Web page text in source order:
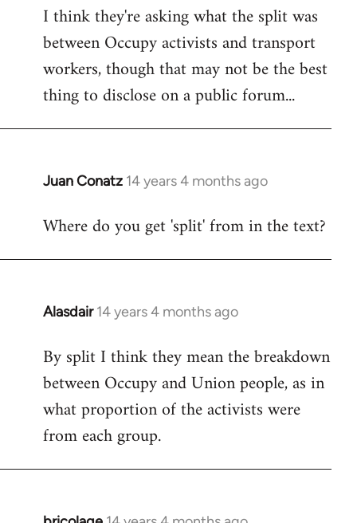
to
Welcome
libcom.org
I think they're asking what the split was
between Occupy activists and transport
workers, though that may not be the best
thing to disclose on a public forum...
Juan Conatz 14 years 4 months ago
In
to
Where do you get 'split' from in the text?
Alasdair 14 years 4 months ago
In
to
Welcome
libcom.org
By split I think they mean the breakdown
between Occupy and Union people, as in
what proportion of the activists were
from each group.